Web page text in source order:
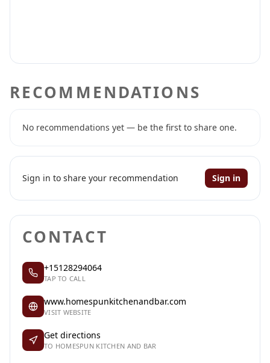
RECOMMENDATIONS
No recommendations yet — be the first to share one.
Sign in to share your recommendation Sign in
CONTACT
+15128294064
TAP TO CALL
www.homespunkitchenandbar.com
VISIT WEBSITE
Get directions
TO HOMESPUN KITCHEN AND BAR